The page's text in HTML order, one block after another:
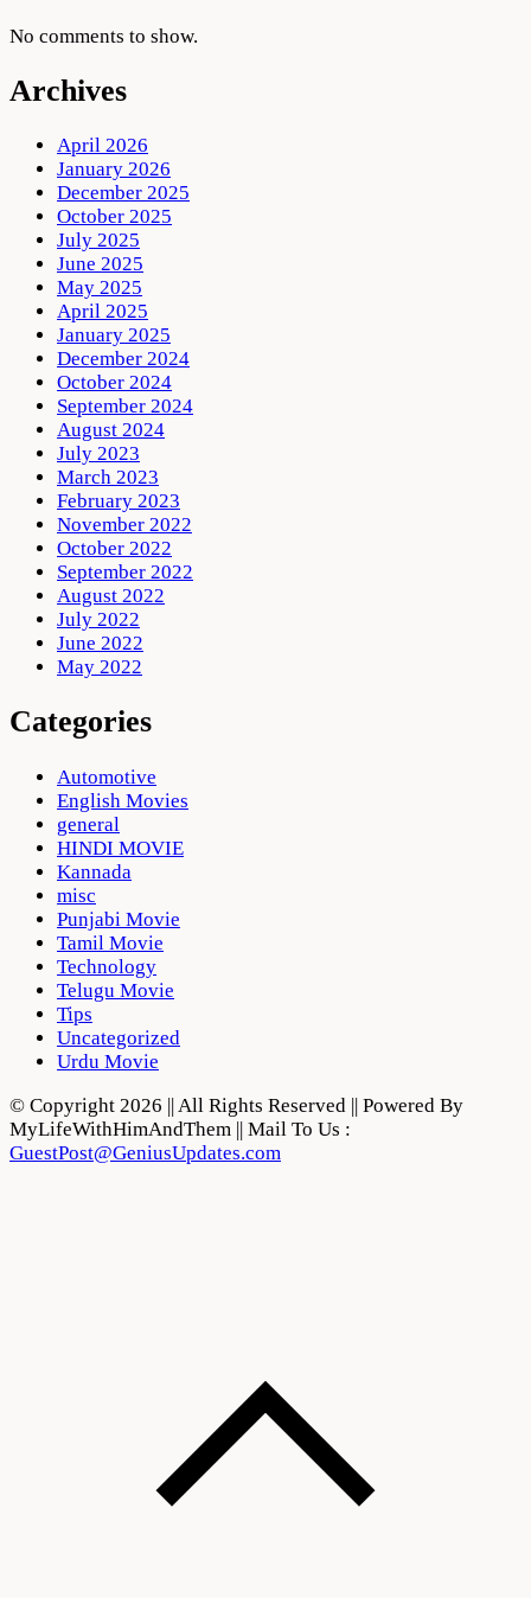
No comments to show.
Archives
April 2026
January 2026
December 2025
October 2025
July 2025
June 2025
May 2025
April 2025
January 2025
December 2024
October 2024
September 2024
August 2024
July 2023
March 2023
February 2023
November 2022
October 2022
September 2022
August 2022
July 2022
June 2022
May 2022
Categories
Automotive
English Movies
general
HINDI MOVIE
Kannada
misc
Punjabi Movie
Tamil Movie
Technology
Telugu Movie
Tips
Uncategorized
Urdu Movie
© Copyright 2026 || All Rights Reserved || Powered By
MyLifeWithHimAndThem || Mail To Us :
GuestPost@GeniusUpdates.com